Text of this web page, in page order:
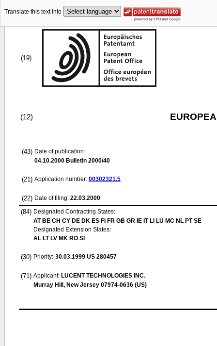
Translate this text into
(19)
(12)
(43) Date of publication:
04.10.2000 Bulletin 2000/40
(21) Application number: 00302321.5
(22) Date of filing: 22.03.2000
(84) Designated Contracting States:
AT BE CH CY DE DK ES FI FR GB GR IE IT LI LU MC NL PT SE
Designated Extension States:
AL LT LV MK RO SI
(30) Priority: 30.03.1999 US 280457
(71) Applicant: LUCENT TECHNOLOGIES INC.
Murray Hill, New Jersey 07974-0636 (US)